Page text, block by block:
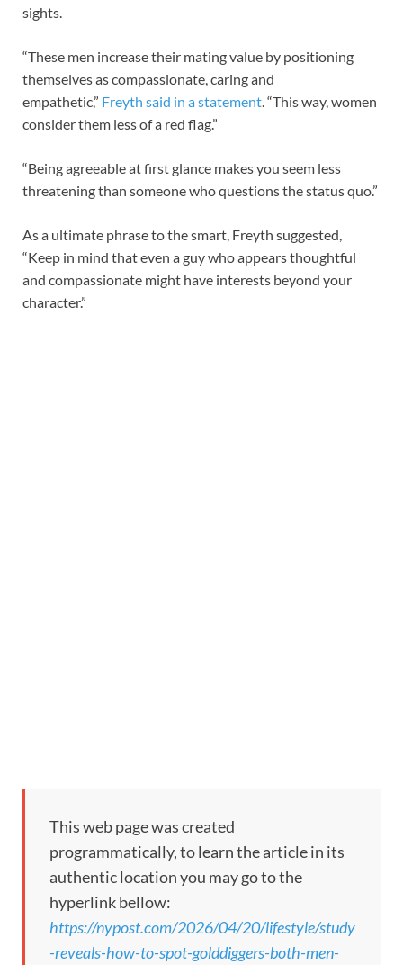
sights.
“These men increase their mating value by positioning
themselves as compassionate, caring and
empathetic,” Freyth said in a statement. “This way, women
consider them less of a red flag.”
“Being agreeable at first glance makes you seem less
threatening than someone who questions the status quo.”
As a ultimate phrase to the smart, Freyth suggested,
“Keep in mind that even a guy who appears thoughtful
and compassionate might have interests beyond your
character.”
This web page was created
programmatically, to learn the article in its
authentic location you may go to the
hyperlink bellow:
https://nypost.com/2026/04/20/lifestyle/study
-reveals-how-to-spot-golddiggers-both-men-